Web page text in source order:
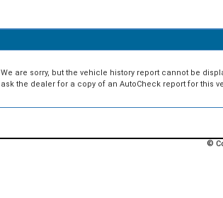
We are sorry, but the vehicle history report cannot be
ask the dealer for a copy of an AutoCheck report for this
©